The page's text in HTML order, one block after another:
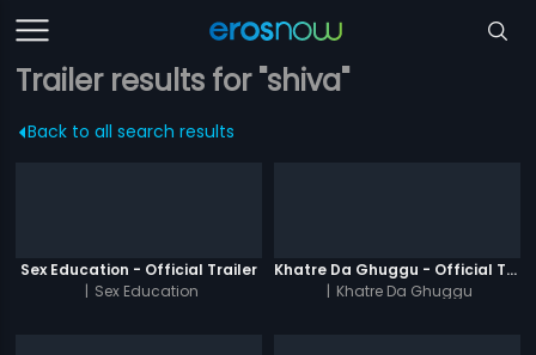
Trailer results for "shiva"
Back to all search results
Sex Education - Official Trailer
| Sex Education
Khatre Da Ghuggu - Official Trailer
| Khatre Da Ghuggu